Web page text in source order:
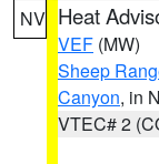
NV Heat
VEF (MW)
Sheep
Canyon, in
VTEC# 2